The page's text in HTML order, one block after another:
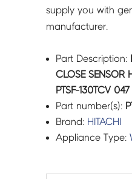
supply you with
manufacturer.
Part Description:
CLOSE SENSOR
PTSF-130TCV 047
Part number(s):
Brand: HITACHI
Appliance Type: